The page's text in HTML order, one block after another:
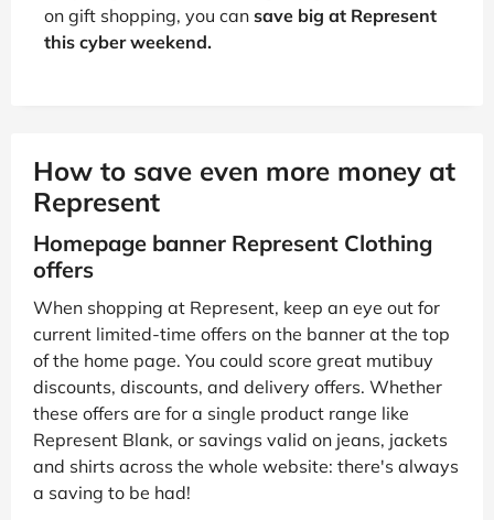
on gift shopping, you can save big at Represent
this cyber weekend.
How to save even more money at
Represent
Homepage banner Represent Clothing
offers
When shopping at Represent, keep an eye out for
current limited-time offers on the banner at the top
of the home page. You could score great mutibuy
discounts, discounts, and delivery offers. Whether
these offers are for a single product range like
Represent Blank, or savings valid on jeans, jackets
and shirts across the whole website: there's always
a saving to be had!